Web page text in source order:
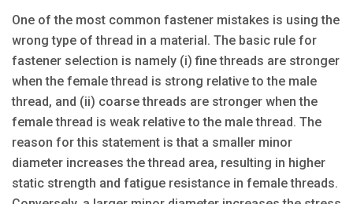
One of the most common fastener mistakes is using the
wrong type of thread in a material. The basic rule for
fastener selection is namely (i) fine threads are stronger
when the female thread is strong relative to the male
thread, and (ii) coarse threads are stronger when the
female thread is weak relative to the male thread. The
reason for this statement is that a smaller minor
diameter increases the thread area, resulting in higher
static strength and fatigue resistance in female threads.